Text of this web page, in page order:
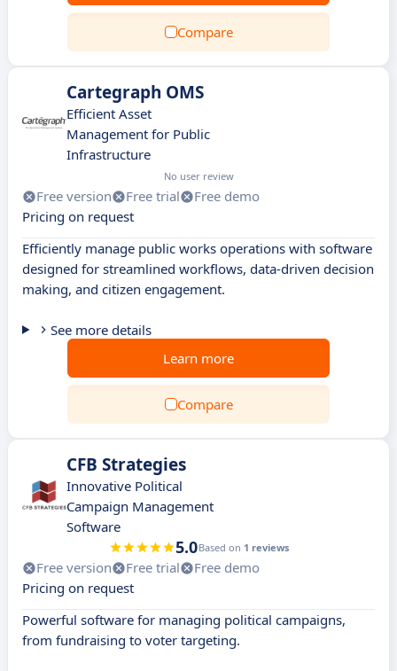
Compare
Cartegraph OMS
Efficient Asset
Management for Public
Infrastructure
No user review
Free version Free trial
Free demo
Pricing on request
Efficiently manage public works operations with software
designed for streamlined workflows, data-driven decision
making, and citizen engagement.
See more details
Learn more
Compare
CFB Strategies
Innovative Political
Campaign Management
Software
5.0Based on 1 reviews
Free version Free trial
Free demo
Pricing on request
Powerful software for managing political campaigns,
from fundraising to voter targeting.